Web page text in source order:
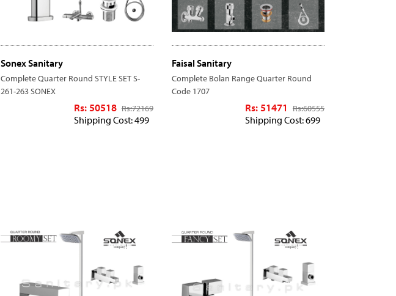
Sonex Sanitary
Complete Quarter Round STYLE SET S-
261-263 SONEX
Rs: 50518 Rs:72169
Shipping Cost: 499
Faisal Sanitary
Complete Bolan Range Quarter Round
Code 1707
Rs: 51471 Rs:60555
Shipping Cost: 699